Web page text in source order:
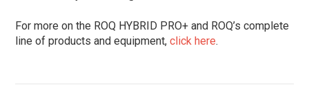
For more on the ROQ HYBRID PRO+ and ROQ’s complete
line of products and equipment,click here.